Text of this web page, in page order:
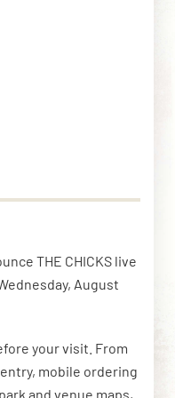
THE CHICKS live
August
your visit. From
mobile ordering
and venue maps,